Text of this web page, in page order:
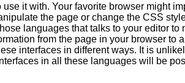
it with. Your favorite browser might
the page or change the CSS
languages that talks to your editor
from the page in your browser to
interfaces in different ways. It is
in all these languages will be